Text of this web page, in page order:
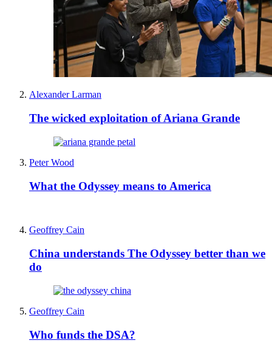
Alexander Larman
The wicked exploitation of Ariana Grande
Peter Wood
What the Odyssey means to America
Geoffrey Cain
China understands The Odyssey better than we
do
Geoffrey Cain
Who funds the DSA?